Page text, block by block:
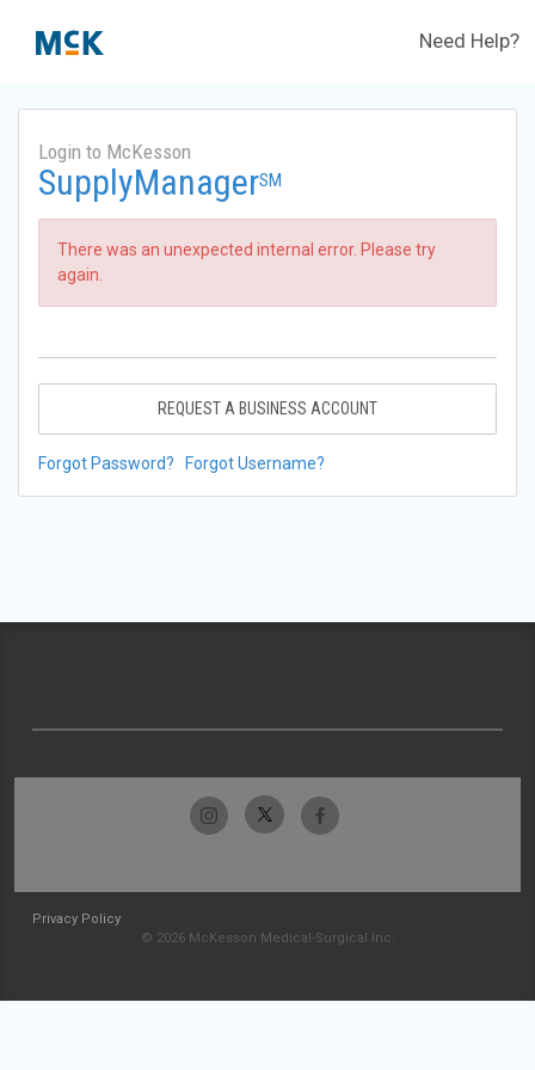
Need Help?
Login to McKesson
SupplyManagerSM
There was an unexpected internal error. Please try
again.
REQUEST A BUSINESS ACCOUNT
Forgot Password? Forgot Username?
Privacy Policy
© 2026 McKesson Medical-Surgical Inc.